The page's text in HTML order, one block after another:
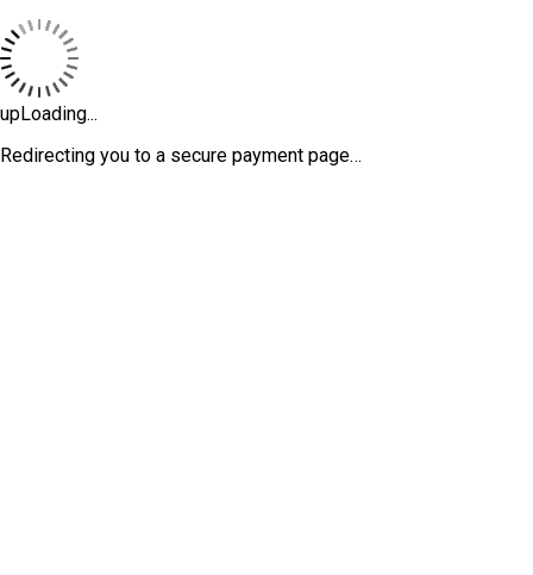
upLoading...
Redirecting you to a secure payment page…